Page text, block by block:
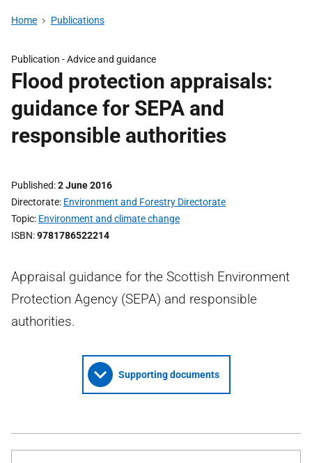
Home Publications
Publication -Advice and guidance
Flood protection appraisals:
guidance for SEPA and
responsible authorities
Published 2 June 2016
Directorate Environment and Forestry Directorate
Topic Environment and climate change
ISBN 9781786522214
Appraisal guidance for the Scottish Environment
Protection Agency (SEPA) and responsible
authorities.
Supporting documents